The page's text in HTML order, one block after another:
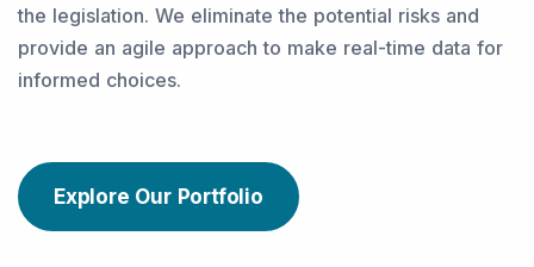
the legislation. We eliminate the potential risks and
provide an agile approach to make real-time data for
informed choices.
Explore Our Portfolio